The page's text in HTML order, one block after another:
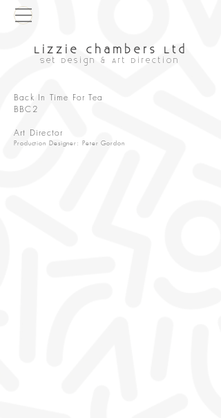
Lizzie chambers Ltd
Set Design & Art Direction
Back In Time For Tea
BBC2
Art Director
Production Designer: Peter Gordon